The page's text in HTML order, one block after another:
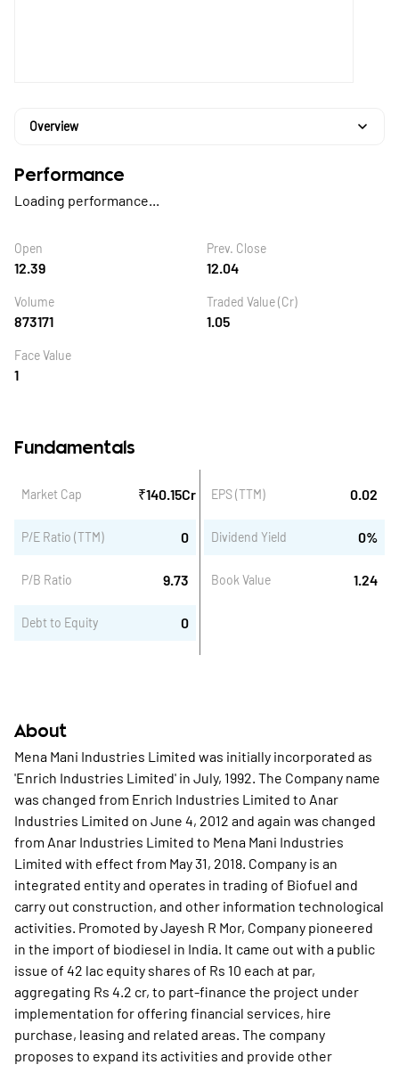
Overview
Performance
Loading performance...
Open
12.39
Prev. Close
12.04
Volume
873171
Traded Value (Cr)
1.05
Face Value
1
Fundamentals
Market Cap ₹140.15Cr
P/E Ratio (TTM) 0
P/B Ratio 9.73
Debt to Equity 0
EPS (TTM) 0.02
Dividend Yield 0%
Book Value 1.24
About
Mena Mani Industries Limited was initially incorporated as
'Enrich Industries Limited' in July, 1992. The Company name
was changed from Enrich Industries Limited to Anar
Industries Limited on June 4, 2012 and again was changed
from Anar Industries Limited to Mena Mani Industries
Limited with effect from May 31, 2018. Company is an
integrated entity and operates in trading of Biofuel and
carry out construction, and other information technological
activities. Promoted by Jayesh R Mor, Company pioneered
in the import of biodiesel in India. It came out with a public
issue of 42 lac equity shares of Rs 10 each at par,
aggregating Rs 4.2 cr, to part-finance the project under
implementation for offering financial services, hire
purchase, leasing and related areas. The company
proposes to expand its activities and provide other